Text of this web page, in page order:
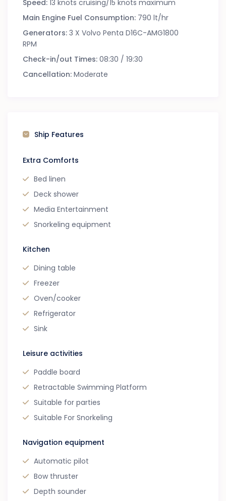
Speed: 13 knots cruising/15 knots maximum
Main Engine Fuel Consumption: 790 lt/hr
Generators: 3 X Volvo Penta D16C-AMG1800
RPM
Check-in/out Times: 08:30 / 19:30
Cancellation: Moderate
Ship Features
Extra Comforts
Bed linen
Deck shower
Media Entertainment
Snorkeling equipment
Kitchen
Dining table
Freezer
Oven/cooker
Refrigerator
Sink
Leisure activities
Paddle board
Retractable Swimming Platform
Suitable for parties
Suitable For Snorkeling
Navigation equipment
Automatic pilot
Bow thruster
Depth sounder